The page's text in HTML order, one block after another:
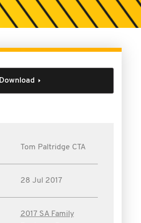
Download
Tom Paltridge CTA
28 Jul 2017
2017 SA Family